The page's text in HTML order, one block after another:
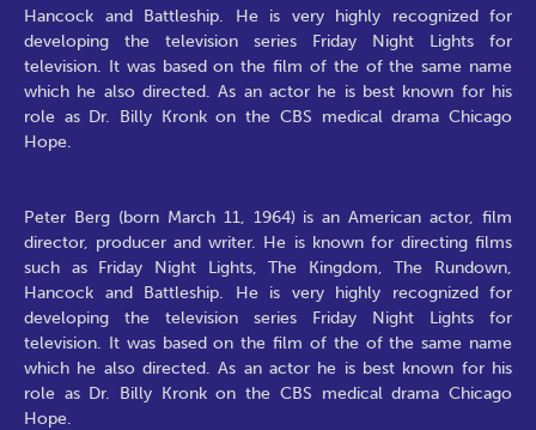
Hancock and Battleship. He is very highly recognized for
developing the television series Friday Night Lights for
television. It was based on the film of the of the same name
which he also directed. As an actor he is best known for his
role as Dr. Billy Kronk on the CBS medical drama Chicago
Hope.
Peter Berg (born March 11, 1964) is an American actor, film
director, producer and writer. He is known for directing films
such as Friday Night Lights, The Kingdom, The Rundown,
Hancock and Battleship. He is very highly recognized for
developing the television series Friday Night Lights for
television. It was based on the film of the of the same name
which he also directed. As an actor he is best known for his
role as Dr. Billy Kronk on the CBS medical drama Chicago
Hope.